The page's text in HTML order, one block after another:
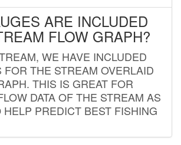
ARE INCLUDED
FLOW GRAPH?
WE HAVE INCLUDED
FOR THE STREAM OVERLAID
THIS IS GREAT FOR
DATA OF THE STREAM AS
PREDICT BEST FISHING